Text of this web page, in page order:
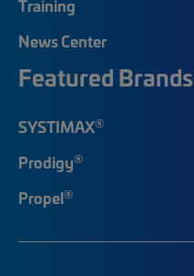
Training
News Center
Featured Brands
SYSTIMAX®
Prodigy®
Propel®